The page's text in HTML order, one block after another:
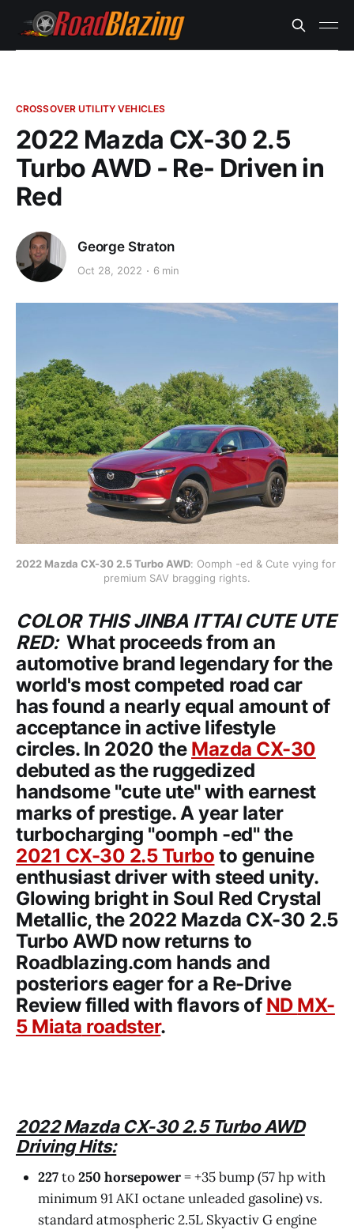
CROSSOVER UTILITY VEHICLES
2022 Mazda CX-30 2.5
Turbo AWD - Re- Driven in
Red
George Straton
Oct 28, 2022 6 min
2022 Mazda CX-30 2.5 Turbo AWD: Oomph -ed & Cute vying for
premium SAV bragging rights.
COLOR THIS JINBA ITTAI CUTE UTE
RED: What proceeds from an
automotive brand legendary for the
world's most competed road car
has found a nearly equal amount of
acceptance in active lifestyle
circles. In 2020 the Mazda CX-30
debuted as the ruggedized
handsome "cute ute" with earnest
marks of prestige. A year later
turbocharging "oomph -ed" the
2021 CX-30 2.5 Turbo to genuine
enthusiast driver with steed unity.
Glowing bright in Soul Red Crystal
Metallic, the 2022 Mazda CX-30 2.5
Turbo AWDnow returns to
Roadblazing.com hands and
posteriors eager for a Re-Drive
Review filled with flavors of ND MX-
5 Miata roadster.
2022 Mazda CX-30 2.5 Turbo AWD
Driving Hits:
227to250 horsepower= +35 bump (57 hp with
minimum 91 AKI octane unleaded gasoline) vs.
standard atmospheric 2.5L Skyactiv G engine